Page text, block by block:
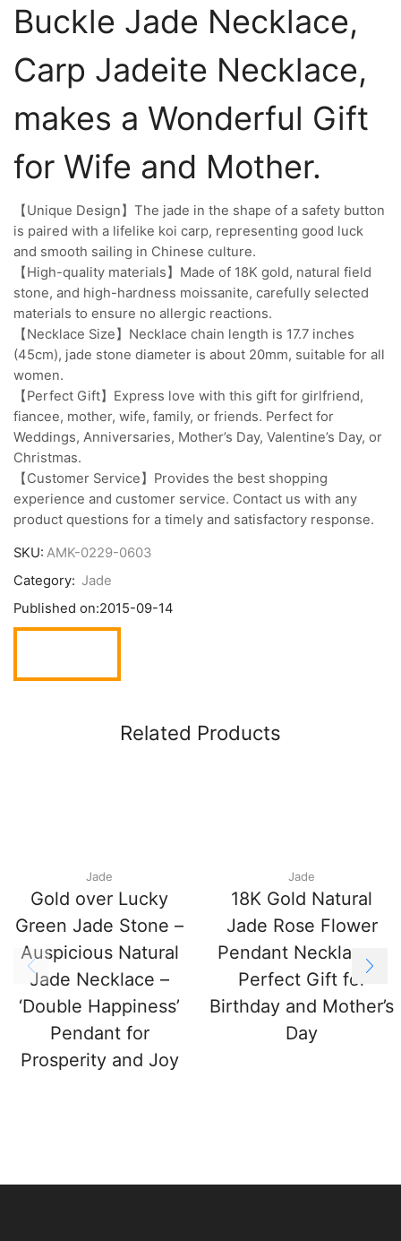
Buckle Jade Necklace,
Carp Jadeite Necklace,
makes a Wonderful Gift
for Wife and Mother.
【Unique Design】The jade in the shape of a safety button
is paired with a lifelike koi carp, representing good luck
and smooth sailing in Chinese culture.
【High-quality materials】Made of 18K gold, natural field
stone, and high-hardness moissanite, carefully selected
materials to ensure no allergic reactions.
【Necklace Size】Necklace chain length is 17.7 inches
(45cm), jade stone diameter is about 20mm, suitable for all
women.
【Perfect Gift】Express love with this gift for girlfriend,
fiancee, mother, wife, family, or friends. Perfect for
Weddings, Anniversaries, Mother’s Day, Valentine’s Day, or
Christmas.
【Customer Service】Provides the best shopping
experience and customer service. Contact us with any
product questions for a timely and satisfactory response.
SKU: AMK-0229-0603
Category: Jade
Published on:2015-09-14
Related Products
Jade
Gold over Lucky
Green Jade Stone –
Auspicious Natural
Jade Necklace –
‘Double Happiness’
Pendant for
Prosperity and Joy
Jade
18K Gold Natural
Jade Rose Flower
Pendant Necklace –
Perfect Gift for
Birthday and Mother’s
Day